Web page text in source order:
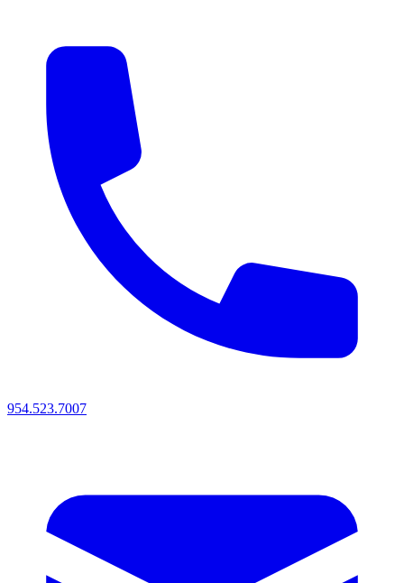
954.523.7007